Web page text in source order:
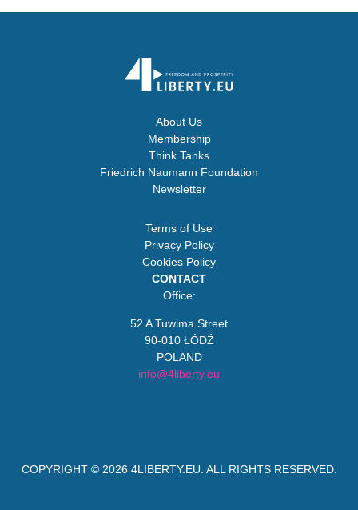
About Us
Membership
Think Tanks
Friedrich Naumann Foundation
Newsletter
Terms of Use
Privacy Policy
Cookies Policy
CONTACT
Office:
52 A Tuwima Street
90-010 ŁÓDŹ
POLAND
info@4liberty.eu
COPYRIGHT © 2026 4LIBERTY.EU . ALL RIGHTS RESERVED.